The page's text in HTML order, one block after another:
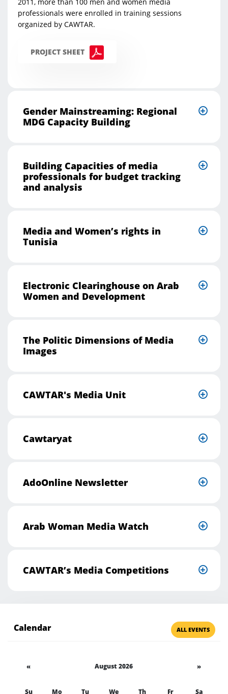
professionals were enrolled in training sessions
organized by CAWTAR.
PROJECT SHEET
Gender Mainstreaming: Regional
MDG Capacity Building
Building Capacities of media
professionals for budget tracking
and analysis
Media and Women’s rights in
Tunisia
Electronic Clearinghouse on Arab
Women and Development
The Politic Dimensions of Media
Images
CAWTAR's Media Unit
Cawtaryat
AdoOnline Newsletter
Arab Woman Media Watch
CAWTAR’s Media Competitions
Calendar ALL EVENTS
« August 2026 »
Su Mo Tu We Th Fr Sa